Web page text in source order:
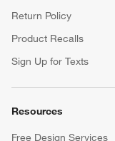
Return Policy
Product Recalls
Sign Up for Texts
Resources
Free Design Services